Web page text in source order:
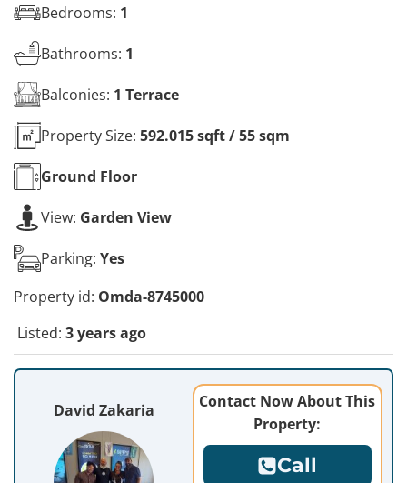
Bedrooms: 1
Bathrooms: 1
Balconies: 1 Terrace
Property Size: 592.015 sqft / 55 sqm
Ground Floor
View: Garden View
Parking: Yes
Property id: Omda-8745000
Listed: 3 years ago
David Zakaria
Contact Now About This
Property:
Call